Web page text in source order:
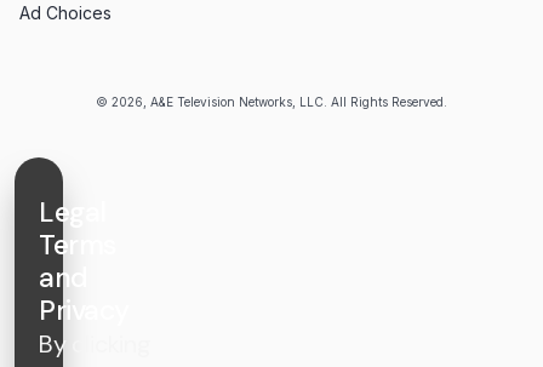
© 2026, A&E Television Networks, LLC. All Rights Reserved.
Ad Choices
Legal
Terms
and
Privacy
By clicking